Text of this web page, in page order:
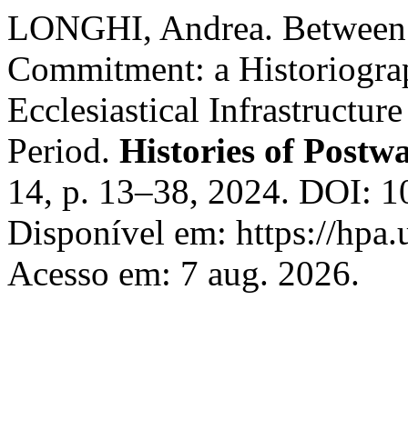
LONGHI, Andrea.
Commitment: a
Ecclesiastical
Period. Histories of
14, p. 13–38, 2024. DOI:
Disponível em: https://
Acesso em: 7 aug. 2026.